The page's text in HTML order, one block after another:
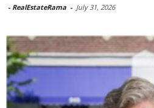
- RealEstateRama - July 31, 2026